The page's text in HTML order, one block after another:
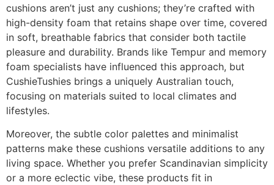
cushions aren’t just any cushions; they’re crafted with
high-density foam that retains shape over time, covered
in soft, breathable fabrics that consider both tactile
pleasure and durability. Brands like Tempur and memory
foam specialists have influenced this approach, but
CushieTushies brings a uniquely Australian touch,
focusing on materials suited to local climates and
lifestyles.
Moreover, the subtle color palettes and minimalist
patterns make these cushions versatile additions to any
living space. Whether you prefer Scandinavian simplicity
or a more eclectic vibe, these products fit in